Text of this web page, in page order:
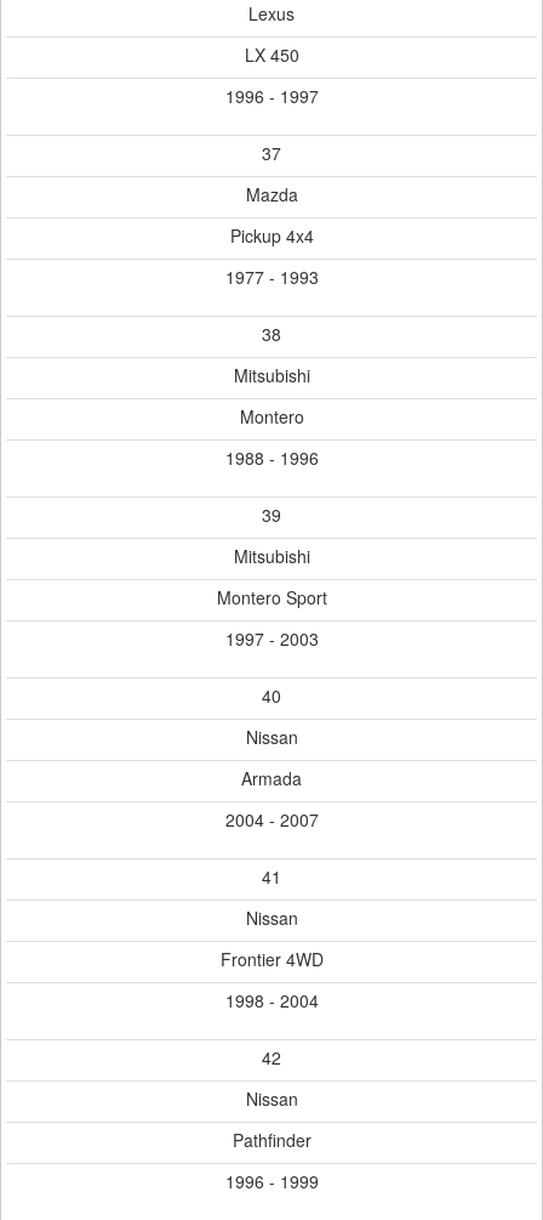
Lexus
LX 450
1996 - 1997
37
Mazda
Pickup 4x4
1977 - 1993
38
Mitsubishi
Montero
1988 - 1996
39
Mitsubishi
Montero Sport
1997 - 2003
40
Nissan
Armada
2004 - 2007
41
Nissan
Frontier 4WD
1998 - 2004
42
Nissan
Pathfinder
1996 - 1999